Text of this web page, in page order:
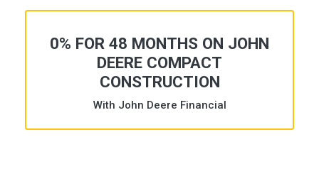
0% FOR 48 MONTHS ON JOHN
DEERE COMPACT
CONSTRUCTION
With John Deere Financial